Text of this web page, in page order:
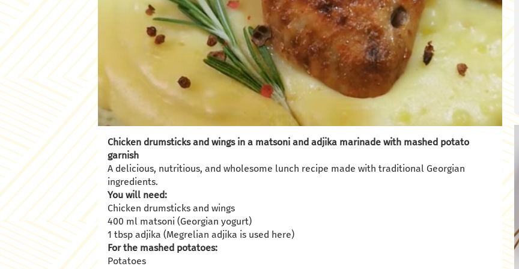
Chicken drumsticks and wings in a matsoni and adjika marinade with mashed potato
garnish
A delicious, nutritious, and wholesome lunch recipe made with traditional Georgian
ingredients.
You will need:
Chicken drumsticks and wings
400 ml matsoni (Georgian yogurt)
1 tbsp adjika (Megrelian adjika is used here)
For the mashed potatoes:
Potatoes